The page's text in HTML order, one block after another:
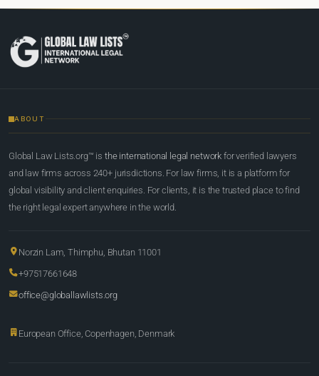
ABOUT
Global Law Lists.org™ is the international legal network for verified lawyers
and law firms across 240+ jurisdictions. For law firms, it is a platform for
global visibility and client enquiries. For clients, it is the trusted place to find
the right legal expert anywhere in the world.
Norzin Lam, Thimphu, Bhutan 11001
+97517661648
office@globallawlists.org
European Office, Copenhagen, Denmark